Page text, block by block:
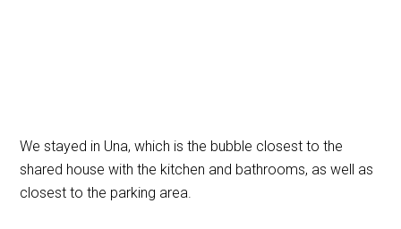
We stayed in Una, which is the bubble closest to the
shared house with the kitchen and bathrooms, as well as
closest to the parking area.